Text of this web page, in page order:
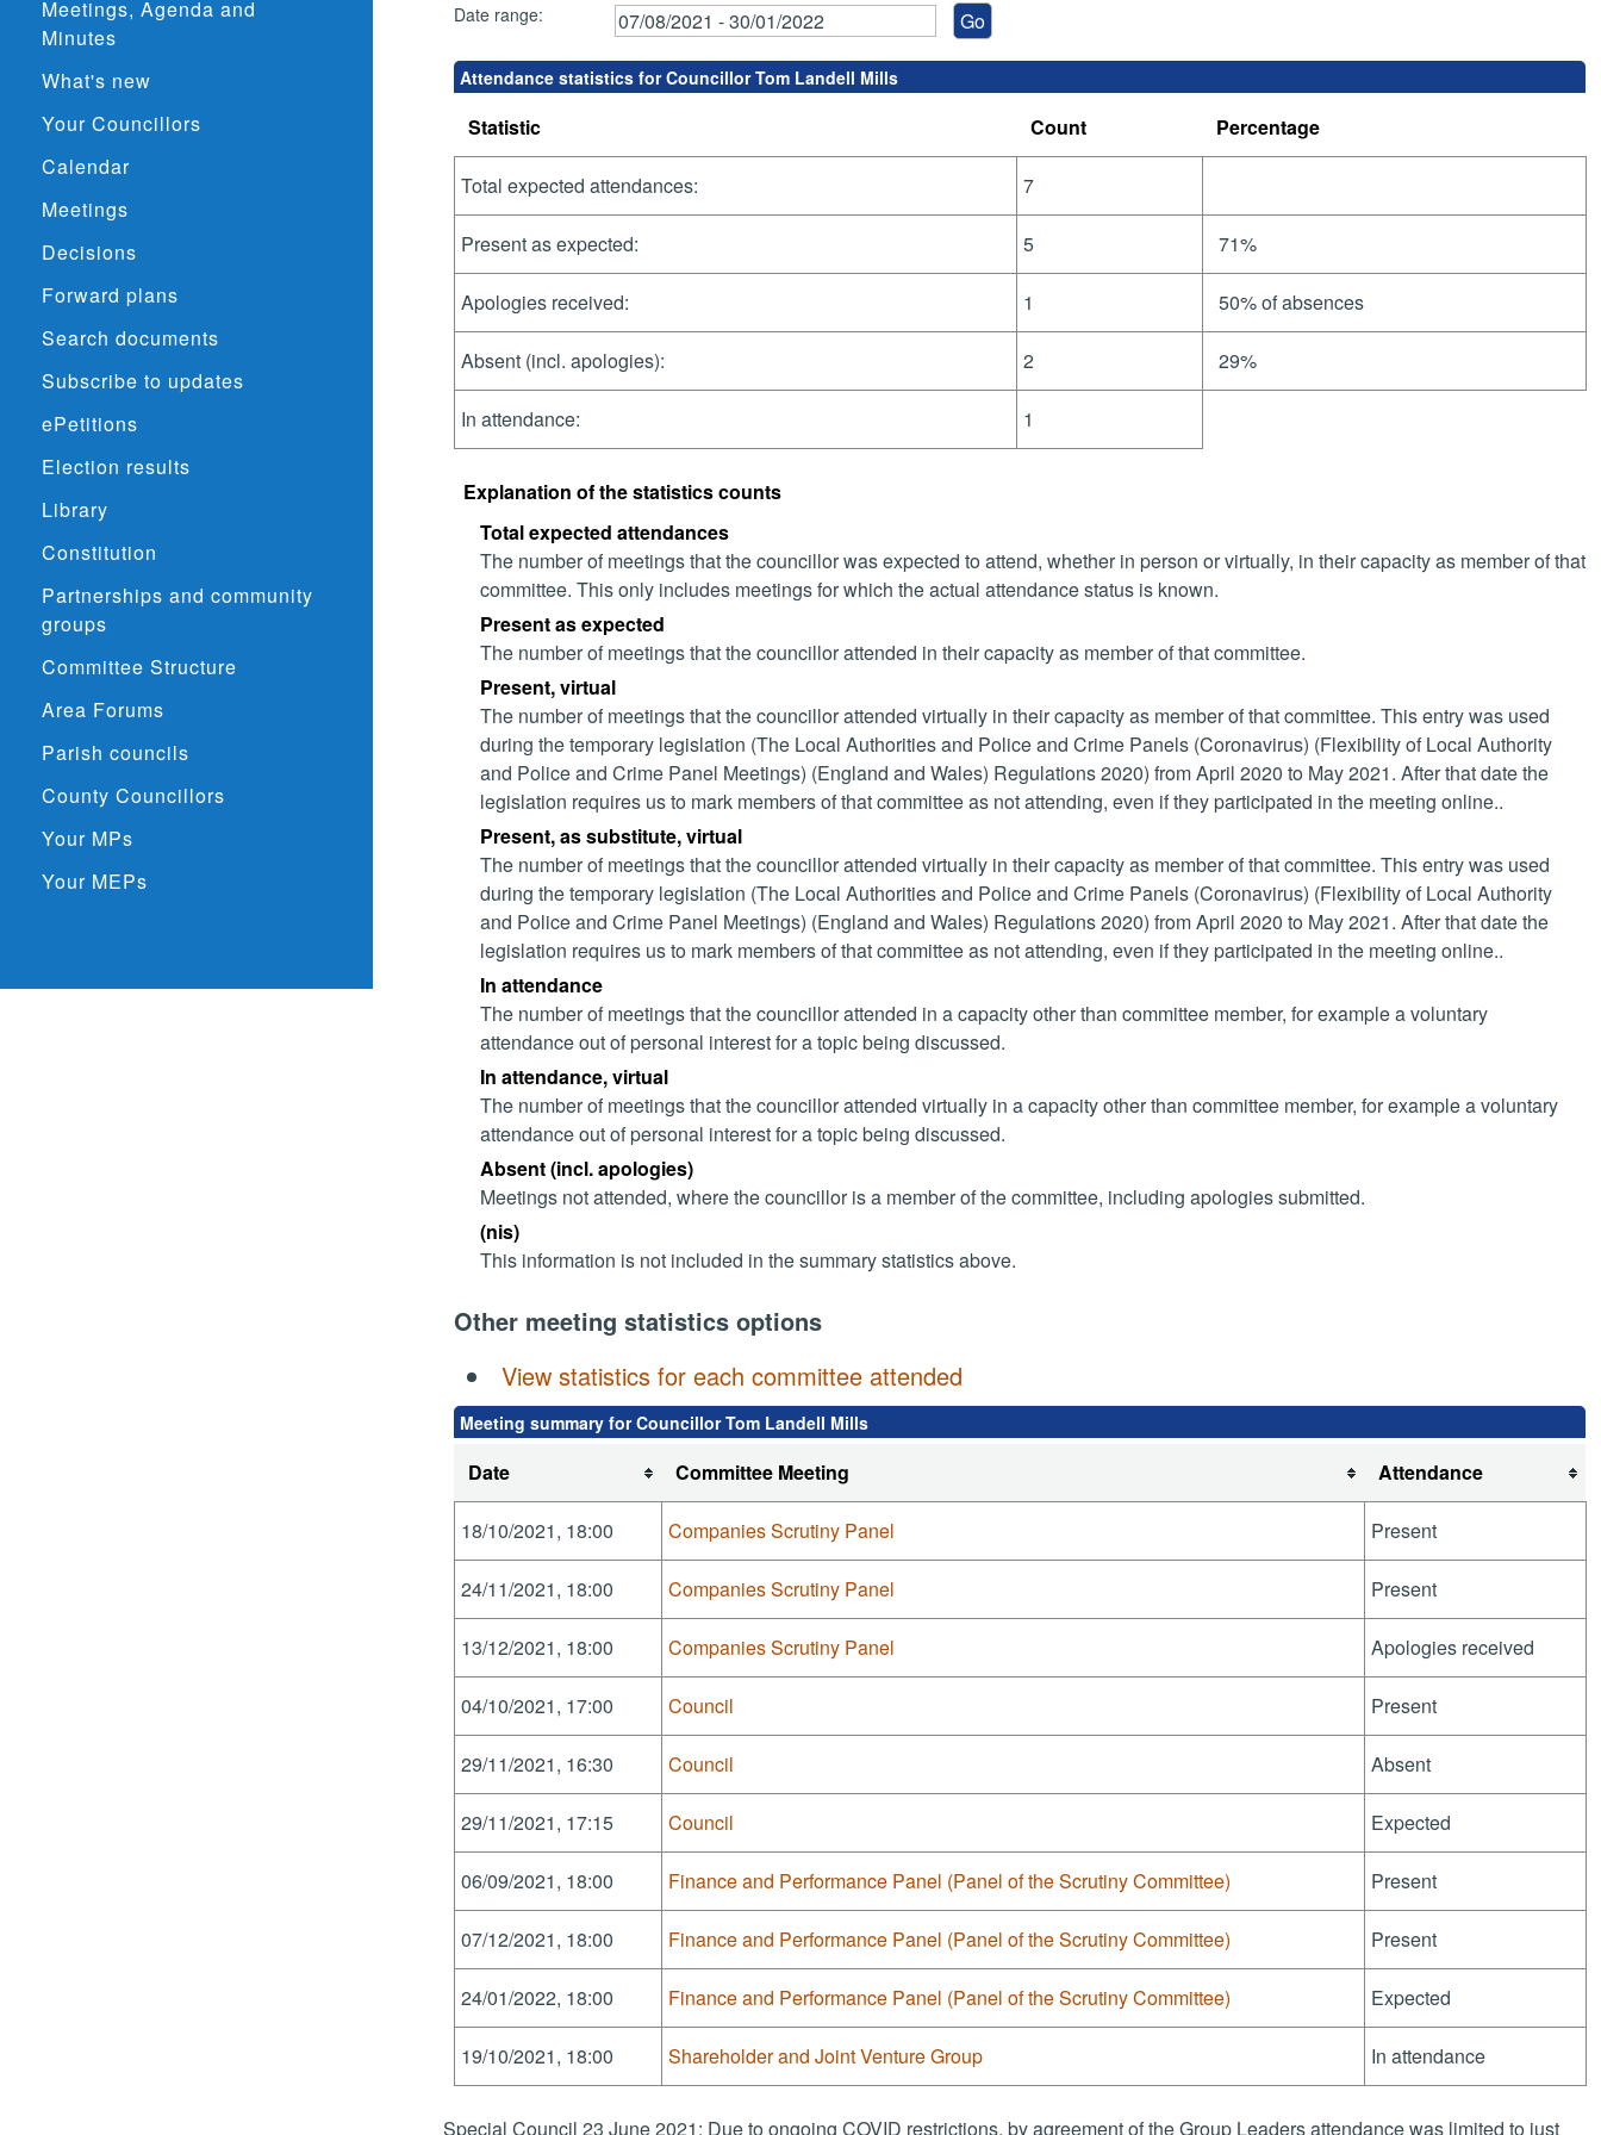
Meetings, Agenda and
Minutes
What's new
Your Councillors
Calendar
Meetings
Decisions
Forward plans
Search documents
Subscribe to updates
ePetitions
Election results
Library
Constitution
Partnerships and community
groups
Committee Structure
Area Forums
Parish councils
County Councillors
Your MPs
Your MEPs
Date range:
Attendance statistics for Councillor Tom Landell Mills
Statistic Count Percentage
Total expected attendances: 7
Present as expected: 5 71%
Apologies received: 1 50% of absences
Absent (incl. apologies): 2 29%
In attendance: 1
Explanation of the statistics counts
Total expected attendances
The number of meetings that the councillor was expected to attend, whether in person or virtually, in their capacity as member of that
committee. This only includes meetings for which the actual attendance status is known.
Present as expected
The number of meetings that the councillor attended in their capacity as member of that committee.
Present, virtual
The number of meetings that the councillor attended virtually in their capacity as member of that committee. This entry was used
during the temporary legislation (The Local Authorities and Police and Crime Panels (Coronavirus) (Flexibility of Local Authority
and Police and Crime Panel Meetings) (England and Wales) Regulations 2020) from April 2020 to May 2021. After that date the
legislation requires us to mark members of that committee as not attending, even if they participated in the meeting online..
Present, as substitute, virtual
The number of meetings that the councillor attended virtually in their capacity as member of that committee. This entry was used
during the temporary legislation (The Local Authorities and Police and Crime Panels (Coronavirus) (Flexibility of Local Authority
and Police and Crime Panel Meetings) (England and Wales) Regulations 2020) from April 2020 to May 2021. After that date the
legislation requires us to mark members of that committee as not attending, even if they participated in the meeting online..
In attendance
The number of meetings that the councillor attended in a capacity other than committee member, for example a voluntary
attendance out of personal interest for a topic being discussed.
In attendance, virtual
The number of meetings that the councillor attended virtually in a capacity other than committee member, for example a voluntary
attendance out of personal interest for a topic being discussed.
Absent (incl. apologies)
Meetings not attended, where the councillor is a member of the committee, including apologies submitted.
(nis)
This information is not included in the summary statistics above.
Other meeting statistics options
View statistics for each committee attended
Meeting summary for Councillor Tom Landell Mills
Date Committee Meeting Attendance
18/10/2021, 18:00 Companies Scrutiny Panel Present
24/11/2021, 18:00 Companies Scrutiny Panel Present
13/12/2021, 18:00 Companies Scrutiny Panel Apologies received
04/10/2021, 17:00 Council Present
29/11/2021, 16:30 Council Absent
29/11/2021, 17:15 Council Expected
06/09/2021, 18:00 Finance and Performance Panel (Panel of the Scrutiny Committee) Present
07/12/2021, 18:00 Finance and Performance Panel (Panel of the Scrutiny Committee) Present
24/01/2022, 18:00 Finance and Performance Panel (Panel of the Scrutiny Committee) Expected
19/10/2021, 18:00 Shareholder and Joint Venture Group In attendance
Special Council 23 June 2021: Due to ongoing COVID restrictions, by agreement of the Group Leaders attendance was limited to just